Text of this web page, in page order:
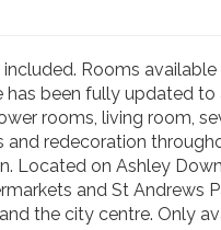
Rooms
has been fully updated
rooms, living room,
and redecoration
Located on Ashley
and St Andrews
the city centre. Only